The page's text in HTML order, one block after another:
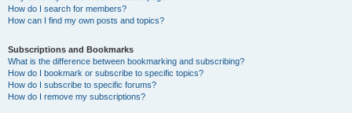
How do I search for members?
How can I find my own posts and topics?
Subscriptions and Bookmarks
What is the difference between bookmarking and subscribing?
How do I bookmark or subscribe to specific topics?
How do I subscribe to specific forums?
How do I remove my subscriptions?